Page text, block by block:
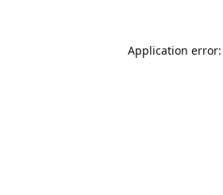
Application